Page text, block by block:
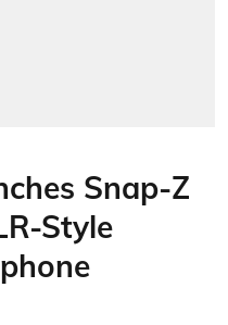
Snap-Z
Style